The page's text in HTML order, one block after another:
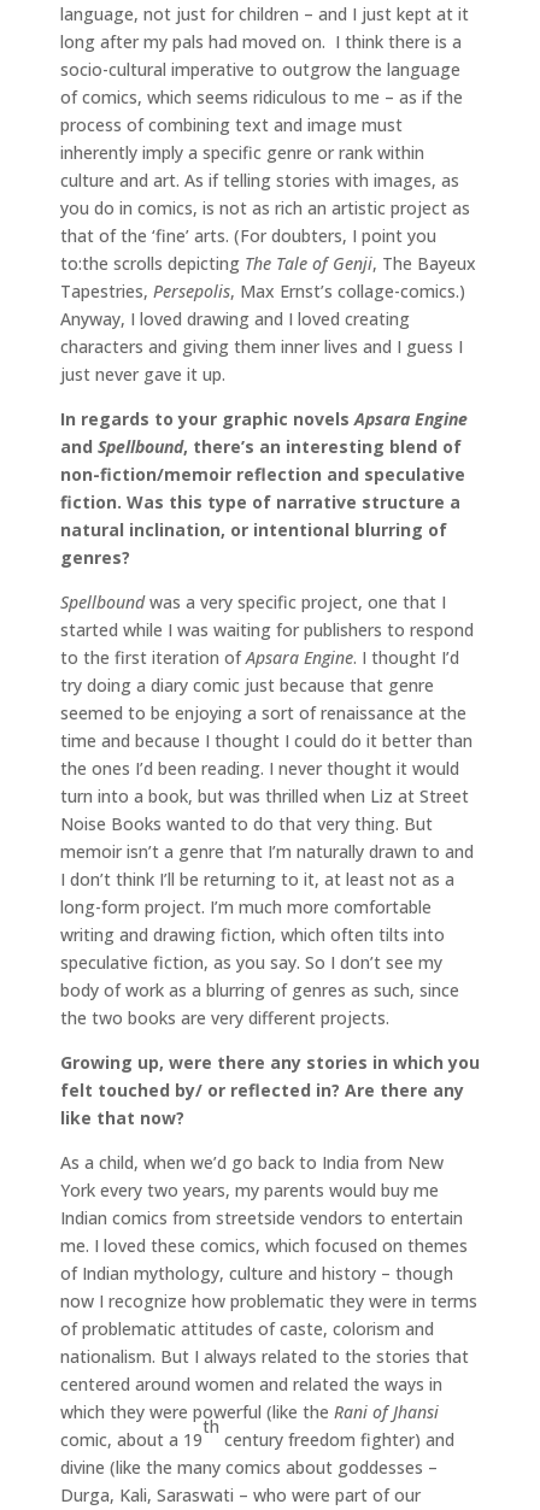
language, not just for children – and I just kept at it
long after my pals had moved on. I think there is a
socio-cultural imperative to outgrow the language
of comics, which seems ridiculous to me – as if the
process of combining text and image must
inherently imply a specific genre or rank within
culture and art. As if telling stories with images, as
you do in comics, is not as rich an artistic project as
that of the ‘fine’ arts. (For doubters, I point you
to:the scrolls depicting The Tale of Genji, The Bayeux
Tapestries, Persepolis, Max Ernst’s collage-comics.)
Anyway, I loved drawing and I loved creating
characters and giving them inner lives and I guess I
just never gave it up.
In regards to your graphic novels Apsara Engine
and Spellbound, there’s an interesting blend of
non-fiction/memoir reflection and speculative
fiction. Was this type of narrative structure a
natural inclination, or intentional blurring of
genres?
Spellboundwas a very specific project, one that I
started while I was waiting for publishers to respond
to the first iteration ofApsara Engine. I thought I’d
try doing a diary comic just because that genre
seemed to be enjoying a sort of renaissance at the
time and because I thought I could do it better than
the ones I’d been reading. I never thought it would
turn into a book, but was thrilled when Liz at Street
Noise Books wanted to do that very thing. But
memoir isn’t a genre that I’m naturally drawn to and
I don’t think I’ll be returning to it, at least not as a
long-form project. I’m much more comfortable
writing and drawing fiction, which often tilts into
speculative fiction, as you say. So I don’t see my
body of work as a blurring of genres as such, since
the two books are very different projects.
Growing up, were there any stories in which you
felt touched by/ or reflected in? Are there any
like that now?
As a child, when we’d go back to India from New
York every two years, my parents would buy me
Indian comics from streetside vendors to entertain
me. I loved these comics, which focused on themes
of Indian mythology, culture and history – though
now I recognize how problematic they were in terms
of problematic attitudes of caste, colorism and
nationalism. But I always related to the stories that
centered around women and related the ways in
which they were powerful (like the Rani of Jhansi
comic, about a 19
th
century freedom fighter) and
divine (like the many comics about goddesses –
Durga, Kali, Saraswati – who were part of our